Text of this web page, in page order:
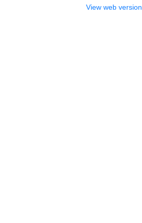
View web version